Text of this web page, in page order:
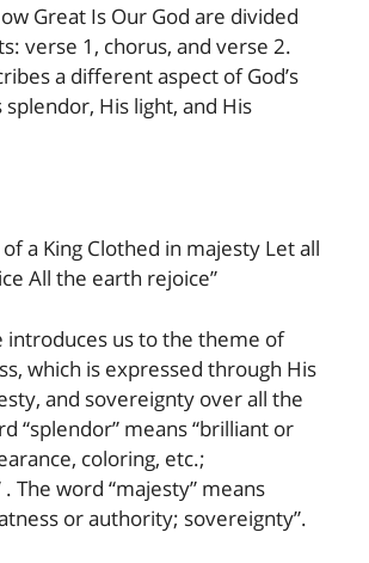
Great Is Our God are divided
verse 1, chorus, and verse 2.
a different aspect of God’s
splendor, His light, and His
a King Clothed in majesty Let all
All the earth rejoice”
introduces us to the theme of
which is expressed through His
and sovereignty over all the
“splendor” means “brilliant or
coloring, etc.;
The word “majesty” means
or authority; sovereignty”.